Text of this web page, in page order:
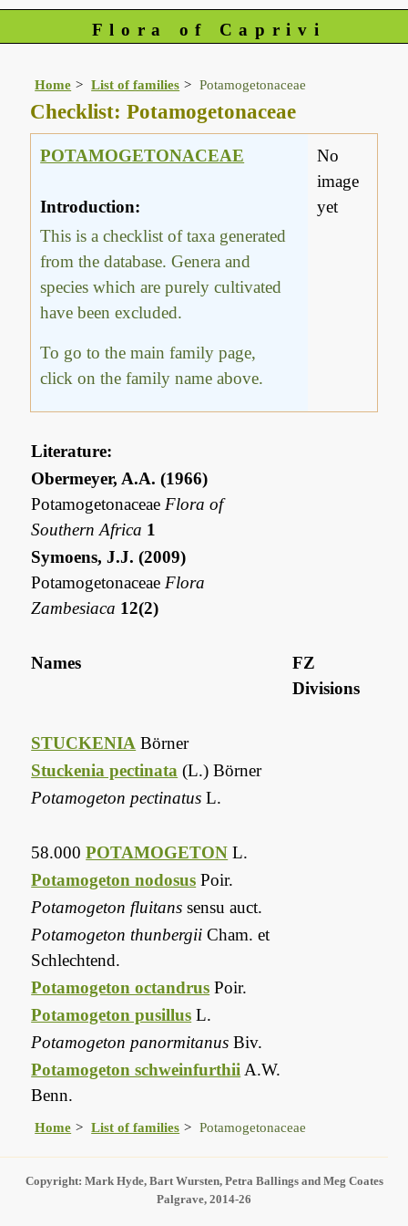
Flora of Caprivi
Home List of families Potamogetonaceae
Checklist: Potamogetonaceae
POTAMOGETONACEAE
Introduction:
This is a checklist of taxa generated
from the database. Genera and
species which are purely cultivated
have been excluded.
To go to the main family page,
click on the family name above.
No
image
yet
Literature:
Obermeyer, A.A. (1966)
Potamogetonaceae Flora of
Southern Africa 1
Symoens, J.J. (2009)
Potamogetonaceae Flora
Zambesiaca 12(2)
Names
FZ
Divisions
STUCKENIA Börner
Stuckenia pectinata (L.) Börner
Potamogeton pectinatus L.
58.000POTAMOGETON L.
Potamogeton nodosus Poir.
Potamogeton fluitans sensu auct.
Potamogeton thunbergii Cham. et
Schlechtend.
Potamogeton octandrus Poir.
Potamogeton pusillus L.
Potamogeton panormitanus Biv.
Potamogeton schweinfurthii A.W.
Benn.
Home List of families Potamogetonaceae
Copyright: Mark Hyde, Bart Wursten, Petra Ballings and Meg Coates
Palgrave, 2014-26